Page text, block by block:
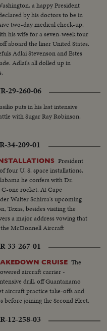
a happy President
by his doctors to be in
two-day medical check-up.
his wife for a seven-week tour
aboard the liner United States.
Adlai Stevenson and Estes
Adlai's all dolled up in
29-260-06
puts in his last intensive
with Sugar Ray Robinson.
34-209-01
President
four U. S. space installations.
he confers with Dr.
one rocket. At Cape
Walter Schirra's upcoming
Texas, besides visiting the
a major address vowing that
the McDonnell Aircraft
33-267-01
CRUISE The
aircraft carrier -
drill, off Guantanamo
aircraft practice take-offs and
before joining the Second Fleet.
12-258-03